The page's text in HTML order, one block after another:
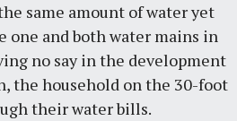
same amount of water yet
one and both water mains in
no say in the development
the household on the 30-foot
their water bills.